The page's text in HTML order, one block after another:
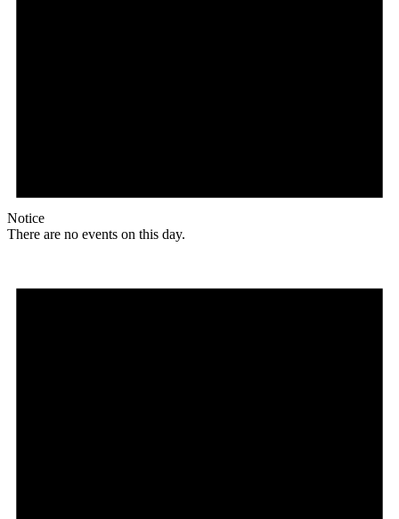
Notice
There are no events on this day.